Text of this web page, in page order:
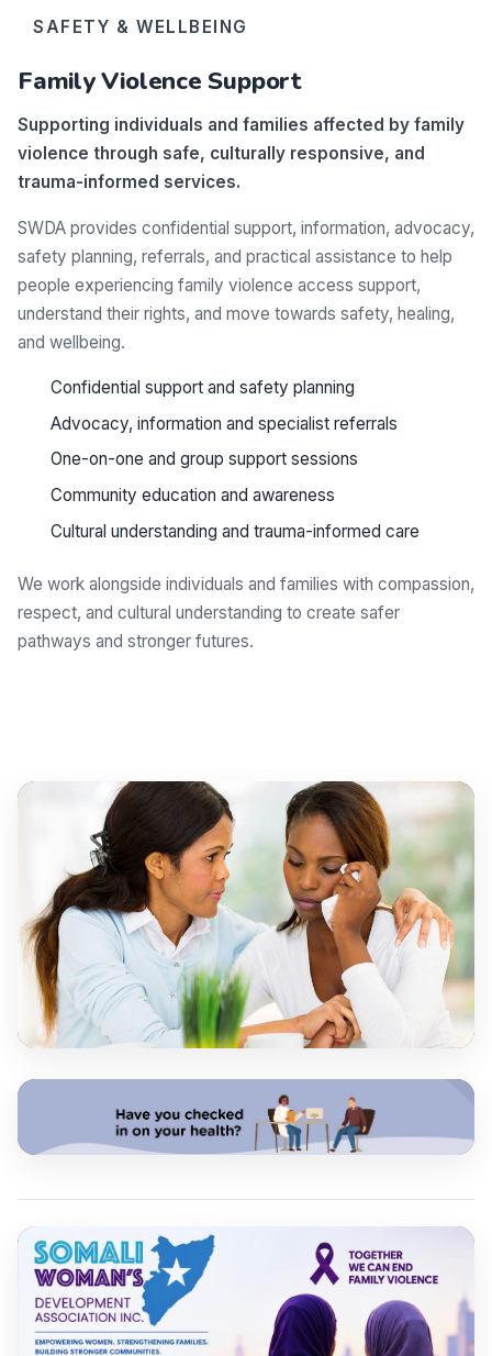
SAFETY & WELLBEING
Family Violence Support
Supporting individuals and families affected by family
violence through safe, culturally responsive, and
trauma-informed services.
SWDA provides confidential support, information, advocacy,
safety planning, referrals, and practical assistance to help
people experiencing family violence access support,
understand their rights, and move towards safety, healing,
and wellbeing.
Confidential support and safety planning
Advocacy, information and specialist referrals
One-on-one and group support sessions
Community education and awareness
Cultural understanding and trauma-informed care
We work alongside individuals and families with compassion,
respect, and cultural understanding to create safer
pathways and stronger futures.